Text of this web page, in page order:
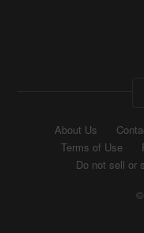
About Us
Terms of Use
Do not sell or